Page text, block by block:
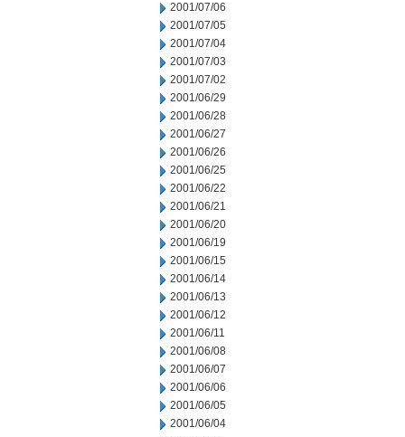
2001/07/06
2001/07/05
2001/07/04
2001/07/03
2001/07/02
2001/06/29
2001/06/28
2001/06/27
2001/06/26
2001/06/25
2001/06/22
2001/06/21
2001/06/20
2001/06/19
2001/06/15
2001/06/14
2001/06/13
2001/06/12
2001/06/11
2001/06/08
2001/06/07
2001/06/06
2001/06/05
2001/06/04